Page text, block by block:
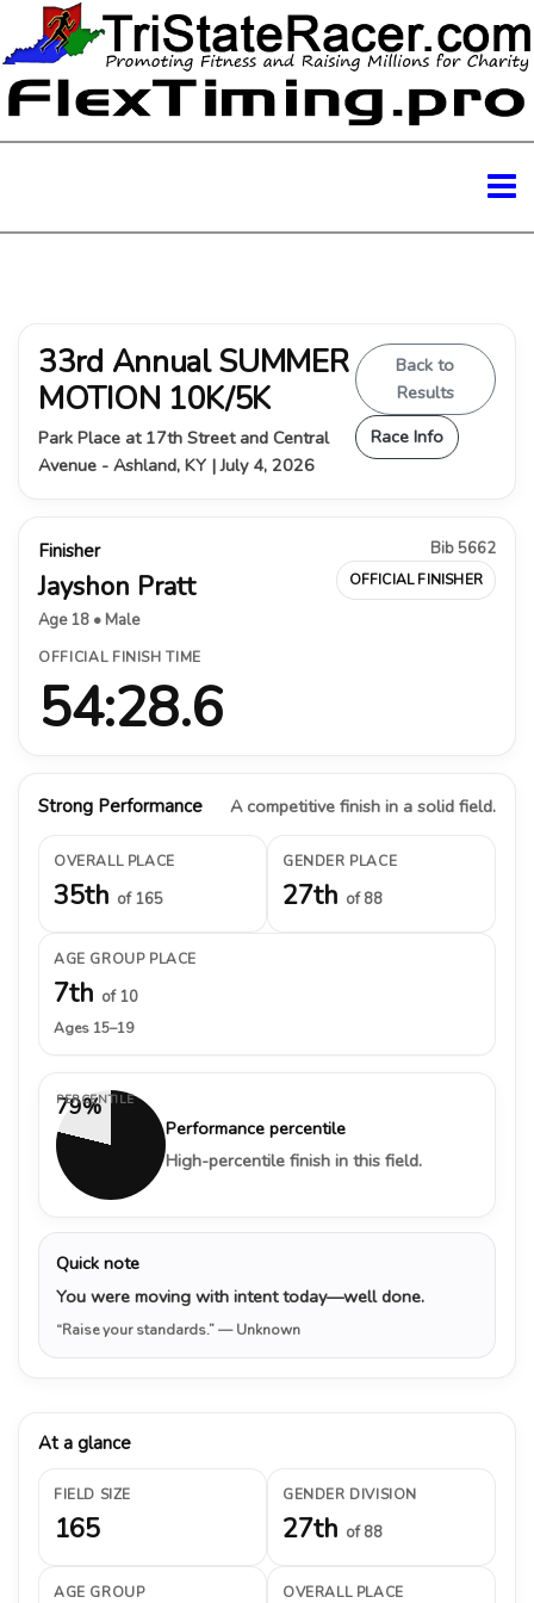
33rd Annual SUMMER
MOTION 10K/5K
Park Place at 17th Street and Central
Avenue - Ashland, KY | July 4, 2026
Back to
Results
Race Info
Finisher
Jayshon Pratt
Age 18 • Male
Bib 5662
OFFICIAL FINISHER
OFFICIAL FINISH TIME
54:28.6
Strong Performance A competitive finish in a solid field.
OVERALL PLACE
35th of 165
GENDER PLACE
27th of 88
AGE GROUP PLACE
7th of 10
Ages 15–19
79%
PERCENTILE
Performance percentile
High-percentile finish in this field.
Quick note
You were moving with intent today—well done.
“Raise your standards.”— Unknown
At a glance
FIELD SIZE
165
GENDER DIVISION
27th of 88
AGE GROUP OVERALL PLACE